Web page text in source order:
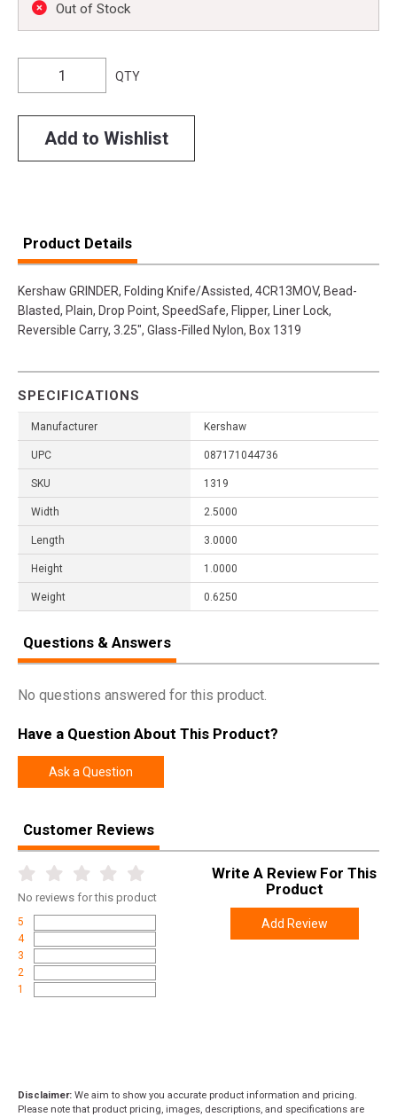
Out of Stock
QTY
Add to Wishlist
Product Details
Kershaw GRINDER, Folding Knife/Assisted, 4CR13MOV, Bead-
Blasted, Plain, Drop Point, SpeedSafe, Flipper, Liner Lock,
Reversible Carry, 3.25", Glass-Filled Nylon, Box 1319
SPECIFICATIONS
Manufacturer Kershaw
UPC 087171044736
SKU 1319
Width 2.5000
Length 3.0000
Height 1.0000
Weight 0.6250
Questions & Answers
No questions answered for this product.
Have a Question About This Product?
Ask a Question
Customer Reviews
No reviews for this product
5
4
3
2
1
Write A Review For This
Product
Add Review
Disclaimer: We aim to show you accurate product information and pricing.
Please note that product pricing, images, descriptions, and specifications are